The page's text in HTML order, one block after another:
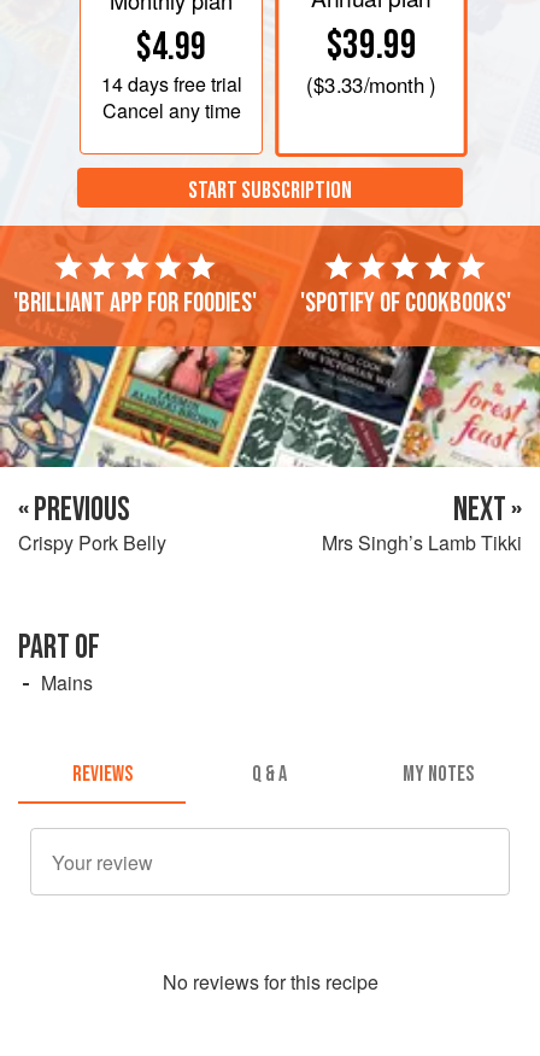
$4.99
14 daysfree trial
Cancel any time
$39.99
($3.33/month )
START SUBSCRIPTION
'Brilliant app for foodies' 'Spotify of cookbooks'
« PREVIOUS
Crispy Pork Belly
NEXT »
Mrs Singh’s Lamb Tikki
PART OF
Mains
REVIEWS Q & A MY NOTES
No reviews for this recipe